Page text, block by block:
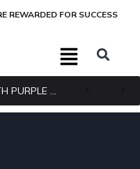
REWARDED FOR SUCCESS